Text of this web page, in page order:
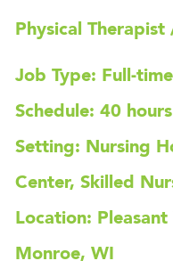
Physical Therapist
Job Type: Full-time
Schedule: 40
Setting: Nursing
Center, Skilled
Location:
Monroe, WI